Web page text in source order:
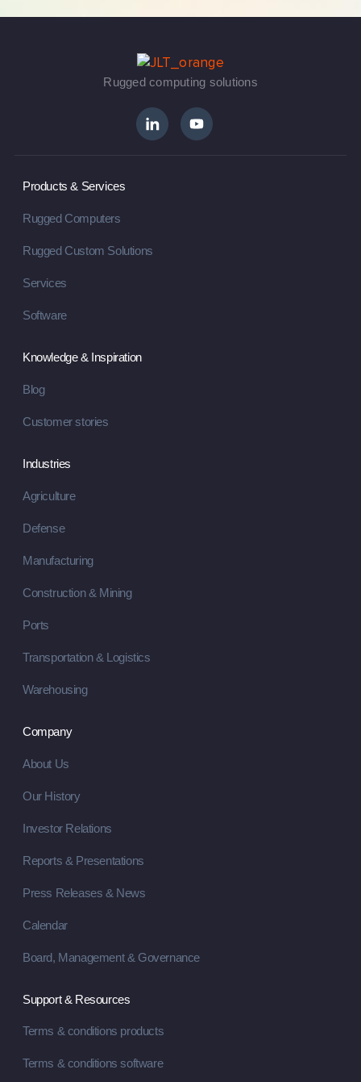
Rugged computing solutions
Products & Services
Rugged Computers
Rugged Custom Solutions
Services
Software
Knowledge & Inspiration
Blog
Customer stories
Industries
Agriculture
Defense
Manufacturing
Construction & Mining
Ports
Transportation & Logistics
Warehousing
Company
About Us
Our History
Investor Relations
Reports & Presentations
Press Releases & News
Calendar
Board, Management & Governance
Support & Resources
Terms & conditions products
Terms & conditions software